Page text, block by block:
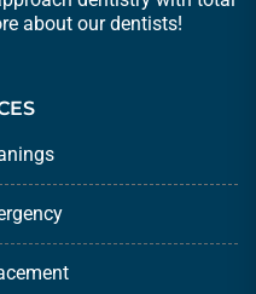
about ourdentists!